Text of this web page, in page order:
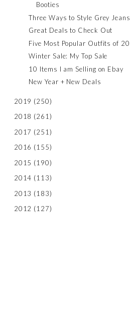
Booties
Three Ways to Style Grey
Great Deals to Check Out
Five Most Popular Outfits of
Winter Sale: My Top Sale
10 Items I am Selling on Ebay
New Year + New Deals
2019 (250)
2018 (261)
2017 (251)
2016 (155)
2015 (190)
2014 (113)
2013 (183)
2012 (127)